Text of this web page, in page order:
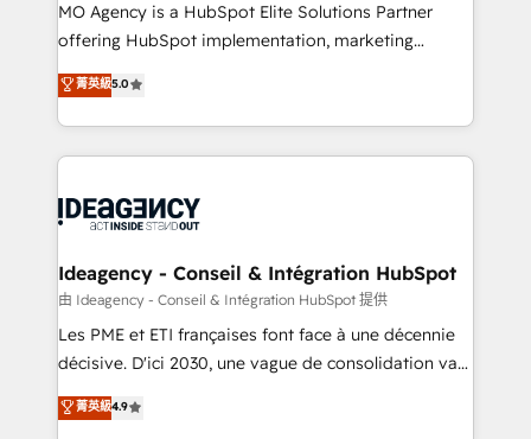
object setup, CMS builds, and full-funnel automation.
- Dashboards, lifecycle campaigns, and lead
nurturing sequences. - Cross-hub setup across
Marketing, Sales, Operations, and Service Hubs. -
Ongoing optimization, managed support, and
scalable retainers. Let’s make HubSpot your most
drive results.
MO Agency is a HubSpot Elite Solutions Partner
offering HubSpot implementation, marketing
automation, CRM and RevOps consulting, data
architecture, sales enablement, lifecycle automation,
lead scoring and revenue reporting. HubSpot,
Salesforce and integrated enterprise stacks. Digital
Generative Engine Optimisation (AI Search),
B2B SEO, paid media, and content. We work with
enterprise and growth-led companies across
technology, professional services, financial services
and industrial sectors. Offices in Johannesburg, Cape
implementations delivered. AI visibility coverage
菁英級5.0
Ideagency - Conseil & Intégration HubSpot
由 Ideagency - Conseil & Intégration HubSpot 提供
Les PME et ETI françaises font face à une décennie
décisive. D'ici 2030, une vague de consolidation va
recomposer le marché. Seules survivront les
entreprises qui auront réussi leur transformation. Le
菁英級4.9